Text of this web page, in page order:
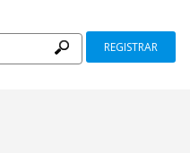
REGISTRAR